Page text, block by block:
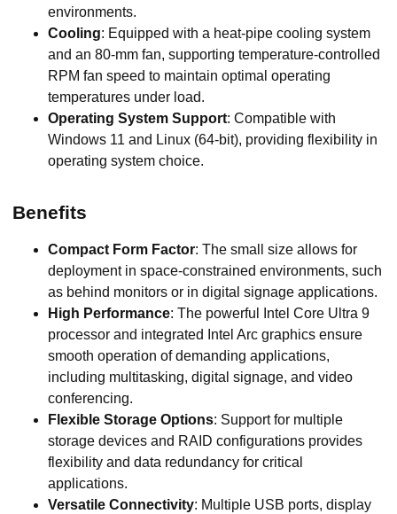
environments.
Cooling: Equipped with a heat-pipe cooling system
and an 80-mm fan, supporting temperature-controlled
RPM fan speed to maintain optimal operating
temperatures under load.
Operating System Support: Compatible with
Windows 11 and Linux (64-bit), providing flexibility in
operating system choice.
Benefits
Compact Form Factor: The small size allows for
deployment in space-constrained environments, such
as behind monitors or in digital signage applications.
High Performance: The powerful Intel Core Ultra 9
processor and integrated Intel Arc graphics ensure
smooth operation of demanding applications,
including multitasking, digital signage, and video
conferencing.
Flexible Storage Options: Support for multiple
storage devices and RAID configurations provides
flexibility and data redundancy for critical
applications.
Versatile Connectivity: Multiple USB ports, display